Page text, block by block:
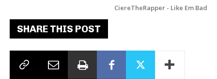
CiereTheRapper - Like Em Bad
SHARE THIS POST